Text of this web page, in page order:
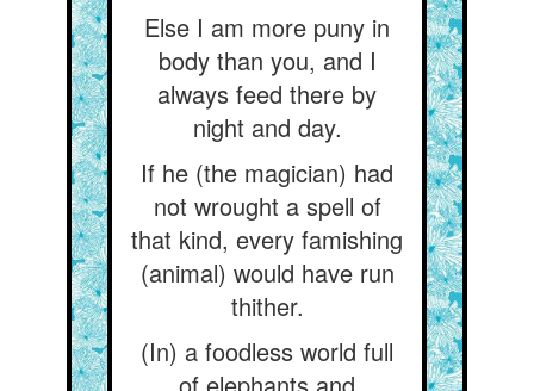
Else I am more puny in
body than you, and I
always feed there by
night and day.
If he (the magician) had
not wrought a spell of
that kind, every famishing
(animal) would have run
thither.
(In) a foodless world full